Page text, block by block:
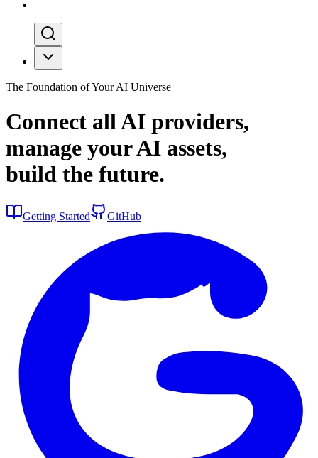
The Foundation of Your AI Universe
Connect all AI providers,
manage your AI assets,
build the future.
Getting Started GitHub